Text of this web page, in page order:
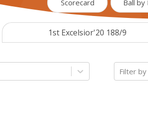
Scorecard Ball by
1st Excelsior'20 188/9
Filter